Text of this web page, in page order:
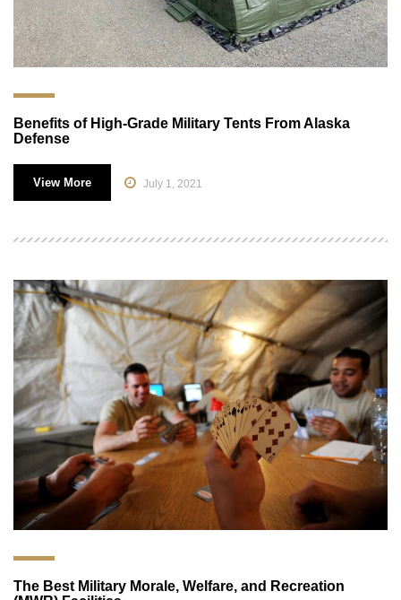
Benefits of High-Grade Military Tents From Alaska
Defense
View More July 1, 2021
The Best Military Morale, Welfare, and Recreation